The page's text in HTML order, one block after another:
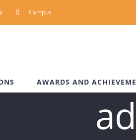
Campus
AWARDS AND